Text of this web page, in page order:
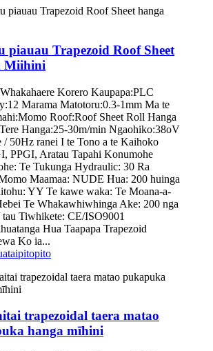
piauau Trapezoid Roof Sheet
Miihini
Korero Kaupapa:PLC
Marama Matotoru:0.3-1mm Ma te
Roof:Roof Sheet Roll Hanga
Hanga:25-30m/min Ngaohiko:38oV
/ 50Hz ranei I te Tono a te Kaihoko
PPGI, Aratau Tapahi Konumohe
Te Tukunga Hydraulic: 30 Ra
Maamaa: NUDE Hua: 200 huinga
YY Te kawe waka: Te Moana-a-
Te Whakawhiwhinga Ake: 200 nga
tau Tiwhikete: CE/ISO9001
Hua Taapapa Trapezoid
Ko ia...
taipitopito
trapezoidal taera matao
hanga mīhini